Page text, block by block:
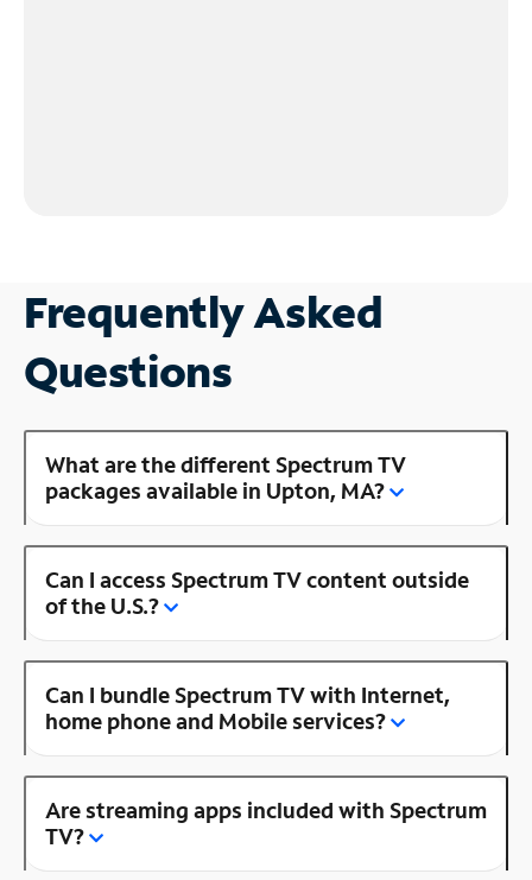
Frequently Asked
Questions
What are the different Spectrum TV
packages available in Upton, MA?
Can I access Spectrum TV content outside
of the U.S.?
Can I bundle Spectrum TV with Internet,
home phone and Mobile services?
Are streaming apps included with Spectrum
TV?